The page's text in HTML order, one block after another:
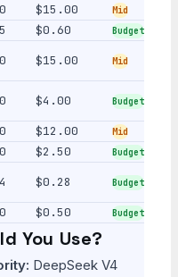
$15.00 Mid
$0.60 Budget
$15.00 Mid
$4.00 Budget
$12.00 Mid
$2.50 Budget
$0.28 Budget
$0.50 Budget
You Use?
DeepSeek V4